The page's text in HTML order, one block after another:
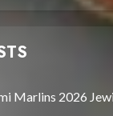
Marlins 2026